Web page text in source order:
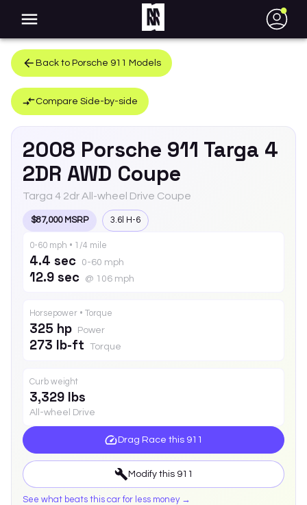
●
Back to Porsche 911 Models
Compare Side-by-side
2008 Porsche 911 Targa 4
2DR AWD Coupe
Targa 4 2dr All-wheel Drive Coupe
$87,000 MSRP 3.6l H-6
0-60 mph • 1/4 mile
4.4 sec 0-60 mph
12.9 sec @ 106 mph
Horsepower • Torque
325 hp Power
273 lb-ft Torque
Curb weight
3,329 lbs
All-wheel Drive
Drag Race this 911
Modify this 911
See what beats this car for less money →